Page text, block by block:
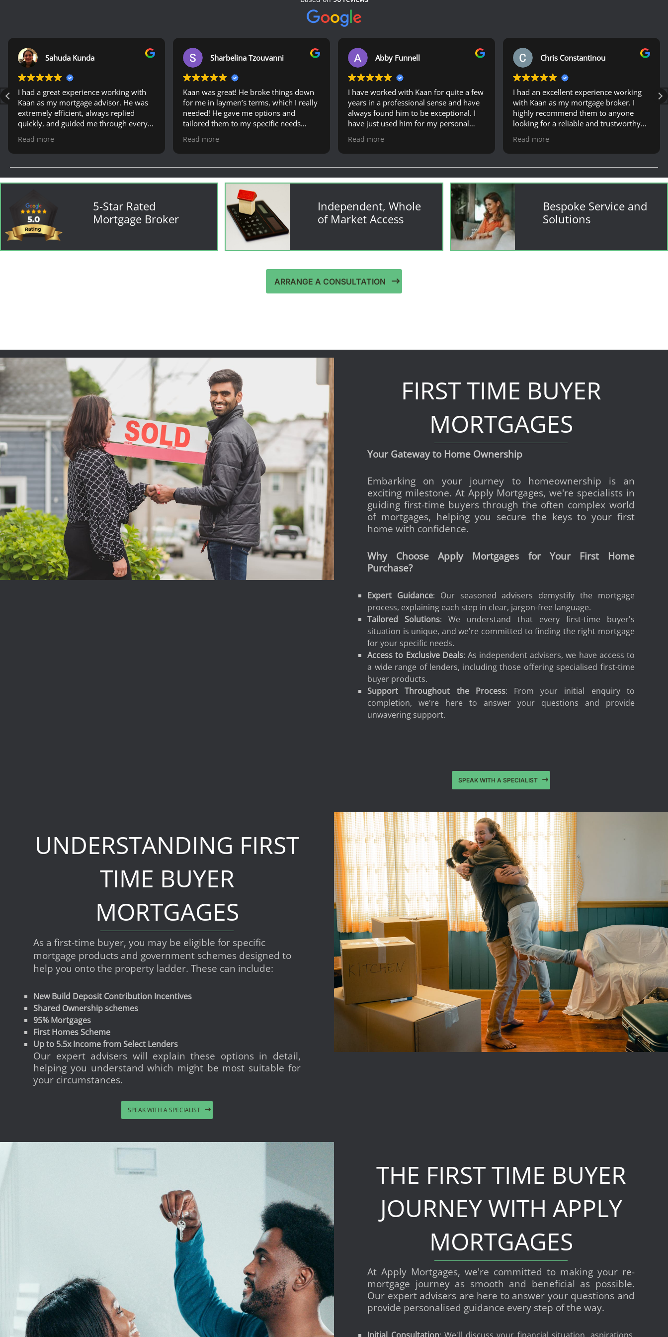
Sahuda Kunda
I had a great experience working with
Kaan as my mortgage advisor. He was
extremely efficient, always replied
quickly, and guided me through every
step with patience and professionalism.
His expertise made the whole process
much easier. I would definitely
recommend him to anyone looking for
a reliable mortgage advisor.
Read more
Sharbelina Tzouvanni
Kaan was great! He broke things down
for me in laymen’s terms, which I really
needed! He gave me options and
tailored them to my specific needs
when shopping for my mortgage
renewal. Would definitely recommend
his services!
Read more
Abby Funnell
I have worked with Kaan for quite a few
years in a professional sense and have
always found him to be exceptional. I
have just used him for my personal
case, and found him extremely
knowledgeable, responsive and offered
a very quick service from mortgage in
principle to offer. I would highly
recommend Kaan and his team to
anyone looking to get a mortgage etc-
my partner and I felt completely
supported throughout the whole
process. Thanks again!
Read more
Chris Constantinou
I had an excellent experience working
with Kaan as my mortgage broker. I
highly recommend them to anyone
looking for a reliable and trustworthy
mortgage broker.
Read more
5-Star Rated
Mortgage Broker
Independent, Whole
of Market Access
Bespoke Service and
Solutions
ARRANGE A CONSULTATION
FIRST TIME BUYER
MORTGAGES
Your Gateway to Home Ownership
Embarking on your journey to homeownership is an
exciting milestone. At Apply Mortgages, we're specialists in
guiding first-time buyers through the often complex world
of mortgages, helping you secure the keys to your first
home with confidence.
Why Choose Apply Mortgages for Your First Home
Purchase?
Expert Guidance: Our seasoned advisers demystify the mortgage
process, explaining each step in clear, jargon-free language.
Tailored Solutions: We understand that every first-time buyer's
situation is unique, and we're committed to finding the right mortgage
for your specific needs.
Access to Exclusive Deals: As independent advisers, we have access to
a wide range of lenders, including those offering specialised first-time
buyer products.
Support Throughout the Process: From your initial enquiry to
completion, we're here to answer your questions and provide
unwavering support.
SPEAK WITH A SPECIALIST
UNDERSTANDING FIRST
TIME BUYER
MORTGAGES
As a first-time buyer, you may be eligible for specific
mortgage products and government schemes designed to
help you onto the property ladder. These can include:
New Build Deposit Contribution Incentives
Shared Ownership schemes
95% Mortgages
First Homes Scheme
Up to 5.5x Income from Select Lenders
Our expert advisers will explain these options in detail,
helping you understand which might be most suitable for
your circumstances.
SPEAK WITH A SPECIALIST
THE FIRST TIME BUYER
JOURNEY WITH APPLY
MORTGAGES
At Apply Mortgages, we're committed to making your re-
mortgage journey as smooth and beneficial as possible.
Our expert advisers are here to answer your questions and
provide personalised guidance every step of the way.